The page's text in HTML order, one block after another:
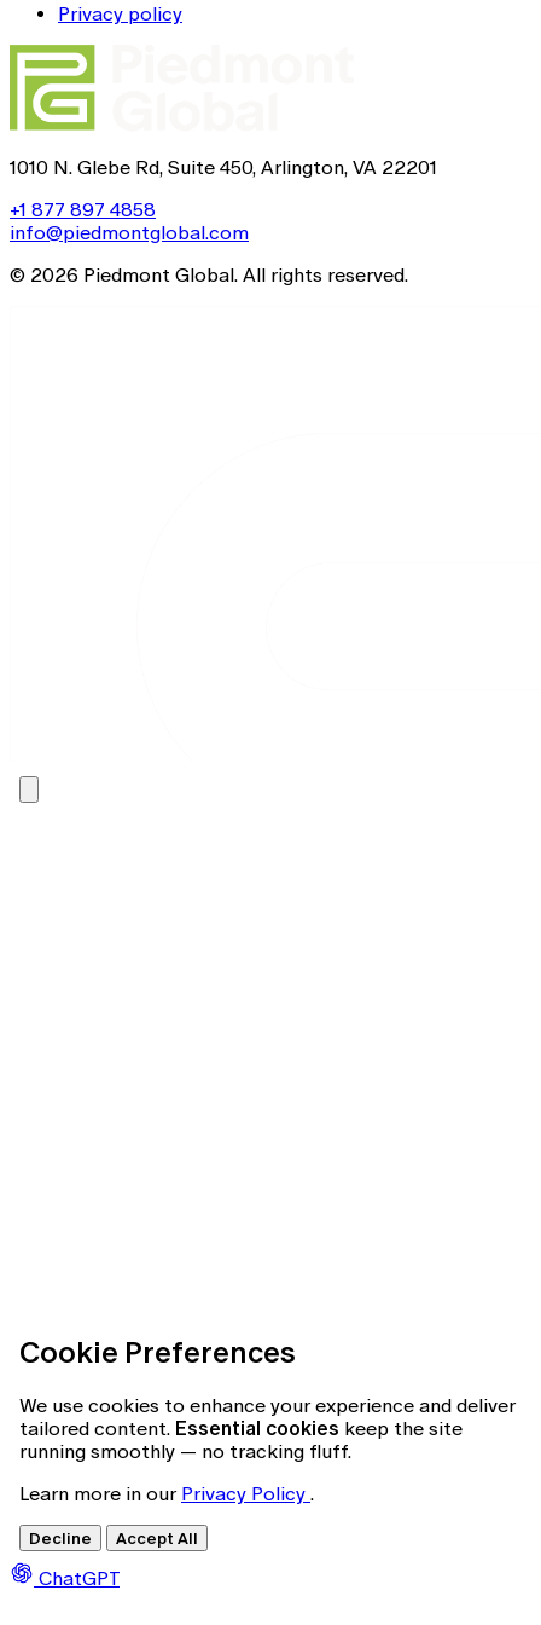
Privacy policy
1010 N. Glebe Rd, Suite 450, Arlington, VA 22201
+1 877 897 4858
info@piedmontglobal.com
© 2026 Piedmont Global. All rights reserved.
Cookie Preferences
We use cookies to enhance your experience and deliver
tailored content. Essential cookies keep the site
running smoothly — no tracking fluff.
Learn more in our Privacy Policy .
Decline Accept All
ChatGPT